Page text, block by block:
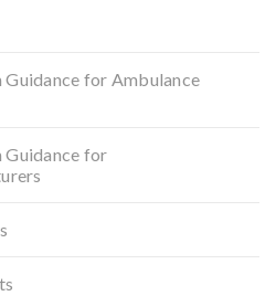
for Ambulance
Guidance for